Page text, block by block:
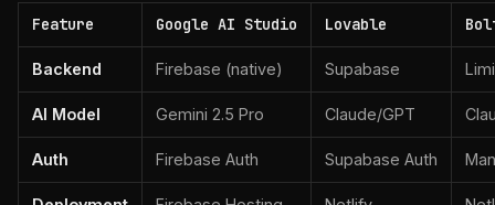
Feature Google AI Studio Lovable
Backend Firebase (native) Supabase
AI Model Gemini 2.5 Pro Claude/GPT
Auth Firebase Auth Supabase Auth